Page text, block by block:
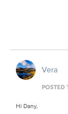
Vera
Hi Dany,